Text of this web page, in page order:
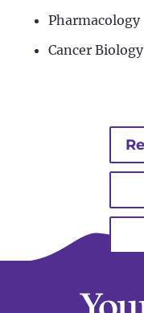
Pharmacology
Cancer Biology